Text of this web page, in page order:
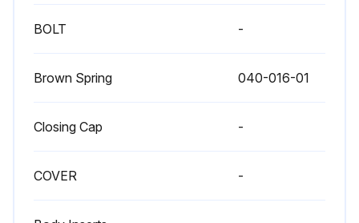
BOLT -
Brown Spring 040-016-01
Closing Cap -
COVER -